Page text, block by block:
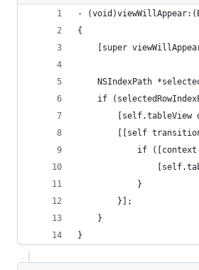
-
{
[super
NSIndexPath
if
[self.tableView
[[self
if
            }
        }];
    }
}